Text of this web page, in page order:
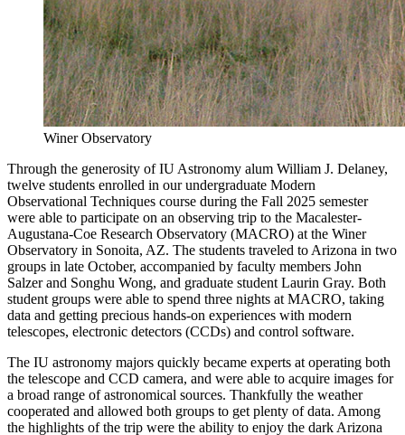
Winer Observatory
Through the generosity of IU Astronomy alum William J. Delaney,
twelve students enrolled in our undergraduate Modern
Observational Techniques course during the Fall 2025 semester
were able to participate on an observing trip to the Macalester-
Augustana-Coe Research Observatory (MACRO) at the Winer
Observatory in Sonoita, AZ. The students traveled to Arizona in two
groups in late October, accompanied by faculty members John
Salzer and Songhu Wong, and graduate student Laurin Gray. Both
student groups were able to spend three nights at MACRO, taking
data and getting precious hands-on experiences with modern
telescopes, electronic detectors (CCDs) and control software.
The IU astronomy majors quickly became experts at operating both
the telescope and CCD camera, and were able to acquire images for
a broad range of astronomical sources. Thankfully the weather
cooperated and allowed both groups to get plenty of data. Among
the highlights of the trip were the ability to enjoy the dark Arizona